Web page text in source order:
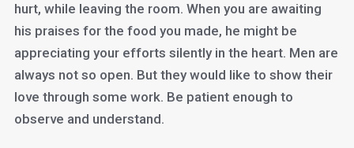
hurt, while leaving the room. When you are awaiting
his praises for the food you made, he might be
appreciating your efforts silently in the heart. Men are
always not so open. But they would like to show their
love through some work. Be patient enough to
observe and understand.